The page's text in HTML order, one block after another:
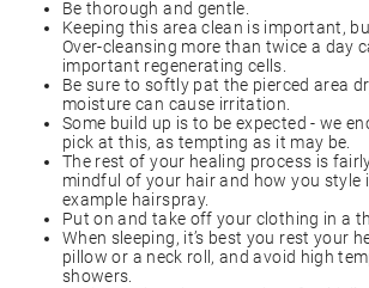
Be thorough and gentle.
Keeping this area clean is important,
Over-cleansing more than twice a day
important regenerating cells.
Be sure to softly pat the pierced area
moisture can cause irritation.
Some build up is to be expected - we
pick at this, as tempting as it may be.
The rest of your healing process is
mindful of your hair and how you style
example hairspray.
Put on and take off your clothing in a
When sleeping, it’s best you rest your
pillow or a neck roll, and avoid high
showers.